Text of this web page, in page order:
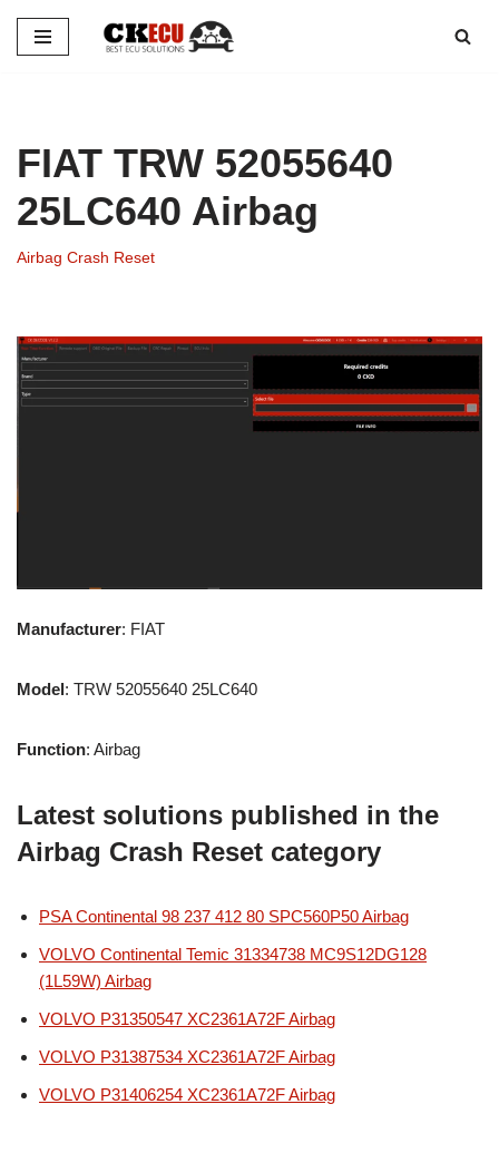
Skip
FIAT TRW 52055640
25LC640 Airbag
Airbag Crash Reset
Manufacturer: FIAT
Model: TRW 52055640 25LC640
Function: Airbag
Latest solutions published in the
Airbag Crash Reset category
PSA Continental 98 237 412 80 SPC560P50 Airbag
VOLVO Continental Temic 31334738 MC9S12DG128
(1L59W) Airbag
VOLVO P31350547 XC2361A72F Airbag
VOLVO P31387534 XC2361A72F Airbag
VOLVO P31406254 XC2361A72F Airbag